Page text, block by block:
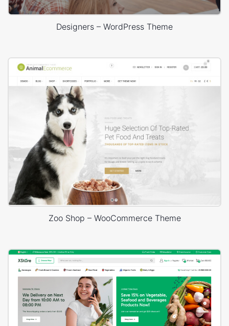
Designers – WordPress Theme
Zoo Shop – WooCommerce Theme